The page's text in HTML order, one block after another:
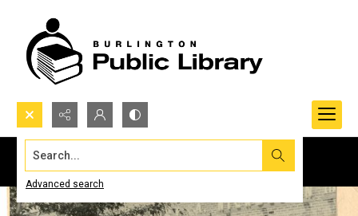
Search...
Advanced search